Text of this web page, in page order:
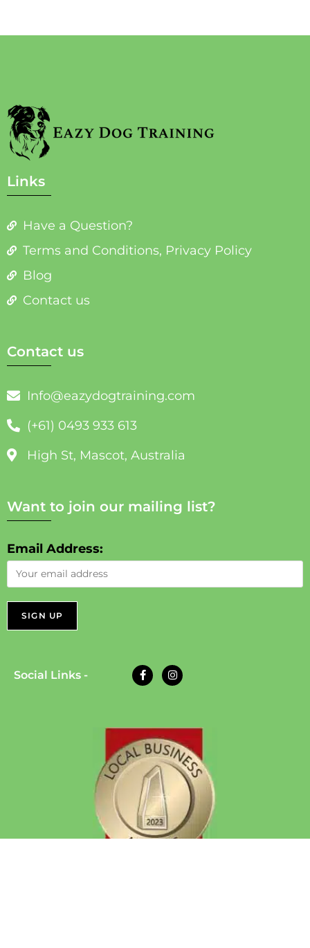
Links
Have a Question?
Terms and Conditions, Privacy Policy
Blog
Contact us
Contact us
Info@eazydogtraining.com
(+61) 0493 933 613
High St, Mascot, Australia
Want to join our mailing list?
Email Address:
Social Links -